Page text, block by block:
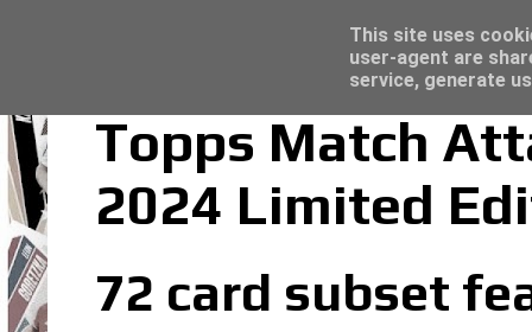
Topps Match
2024 Limited
72 card subset
Trading Card Sleeves - Click here for
This site uses
user-agent are
service, generate